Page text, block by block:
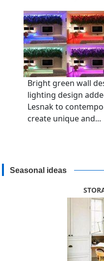
Bright green wall
lighting design
Lesnak to
create unique and...
Seasonal ideas